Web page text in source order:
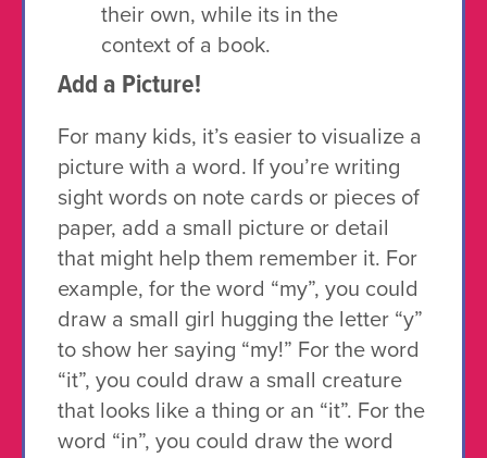
their own, while its in the
context of a book.
Add a Picture!
For many kids, it’s easier to visualize a
picture with a word. If you’re writing
sight words on note cards or pieces of
paper, add a small picture or detail
that might help them remember it. For
example, for the word “my”, you could
draw a small girl hugging the letter “y”
to show her saying “my!” For the word
“it”, you could draw a small creature
that looks like a thing or an “it”. For the
word “in”, you could draw the word